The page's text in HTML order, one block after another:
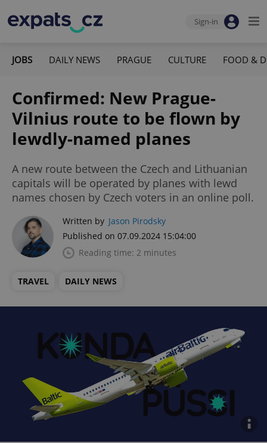
Sign-in
JOBS DAILY NEWS PRAGUE CULTURE FOOD &
Confirmed: New Prague-
Vilnius route to be flown by
lewdly-named planes
A new route between the Czech and Lithuanian
capitals will be operated by planes with lewd
names chosen by Czech voters in an online poll.
Written by Jason Pirodsky
Published on 07.09.2024 15:04:00
Reading time: 2 minutes
TRAVEL DAILY NEWS